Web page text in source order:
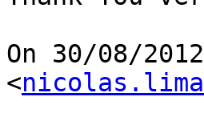
On 30/08/
<